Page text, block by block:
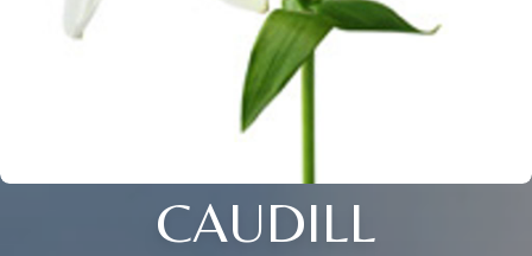
CAUDILL